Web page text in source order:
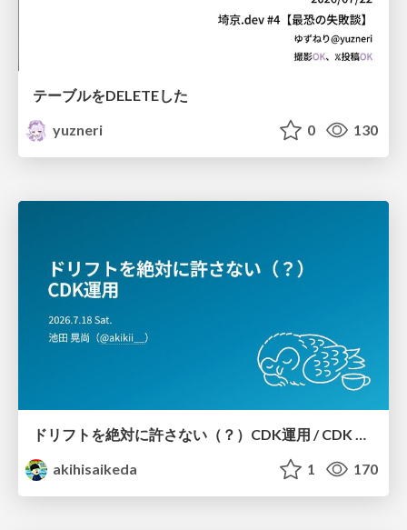
テーブルをDELETEした
yuzneri
0 130
akihisaikeda
1 170